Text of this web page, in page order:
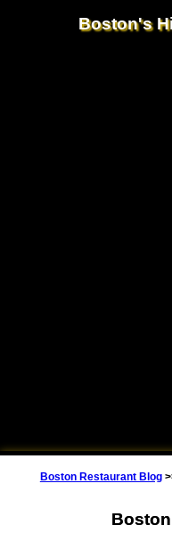
Boston's
Boston Restaurant Blog